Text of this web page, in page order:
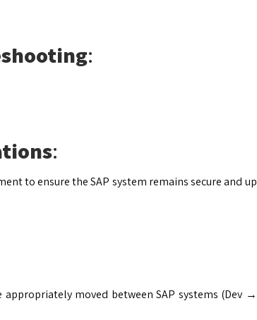
:
:
to ensure the SAP system remains secure and up
moved between SAP systems (Dev →